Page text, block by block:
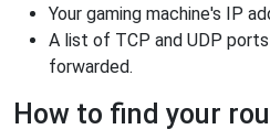
Your gaming machine's IP
A list of TCP and UDP
forwarded.
How to find your